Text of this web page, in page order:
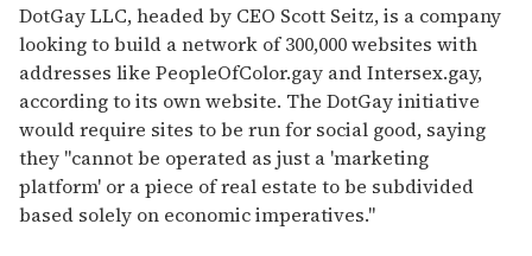
DotGay LLC, headed by CEO Scott Seitz, is a company
looking to build a network of 300,000 websites with
addresses like PeopleOfColor.gay and Intersex.gay,
according to its own website. The DotGay initiative
would require sites to be run for social good, saying
they "cannot be operated as just a 'marketing
platform' or a piece of real estate to be subdivided
based solely on economic imperatives."